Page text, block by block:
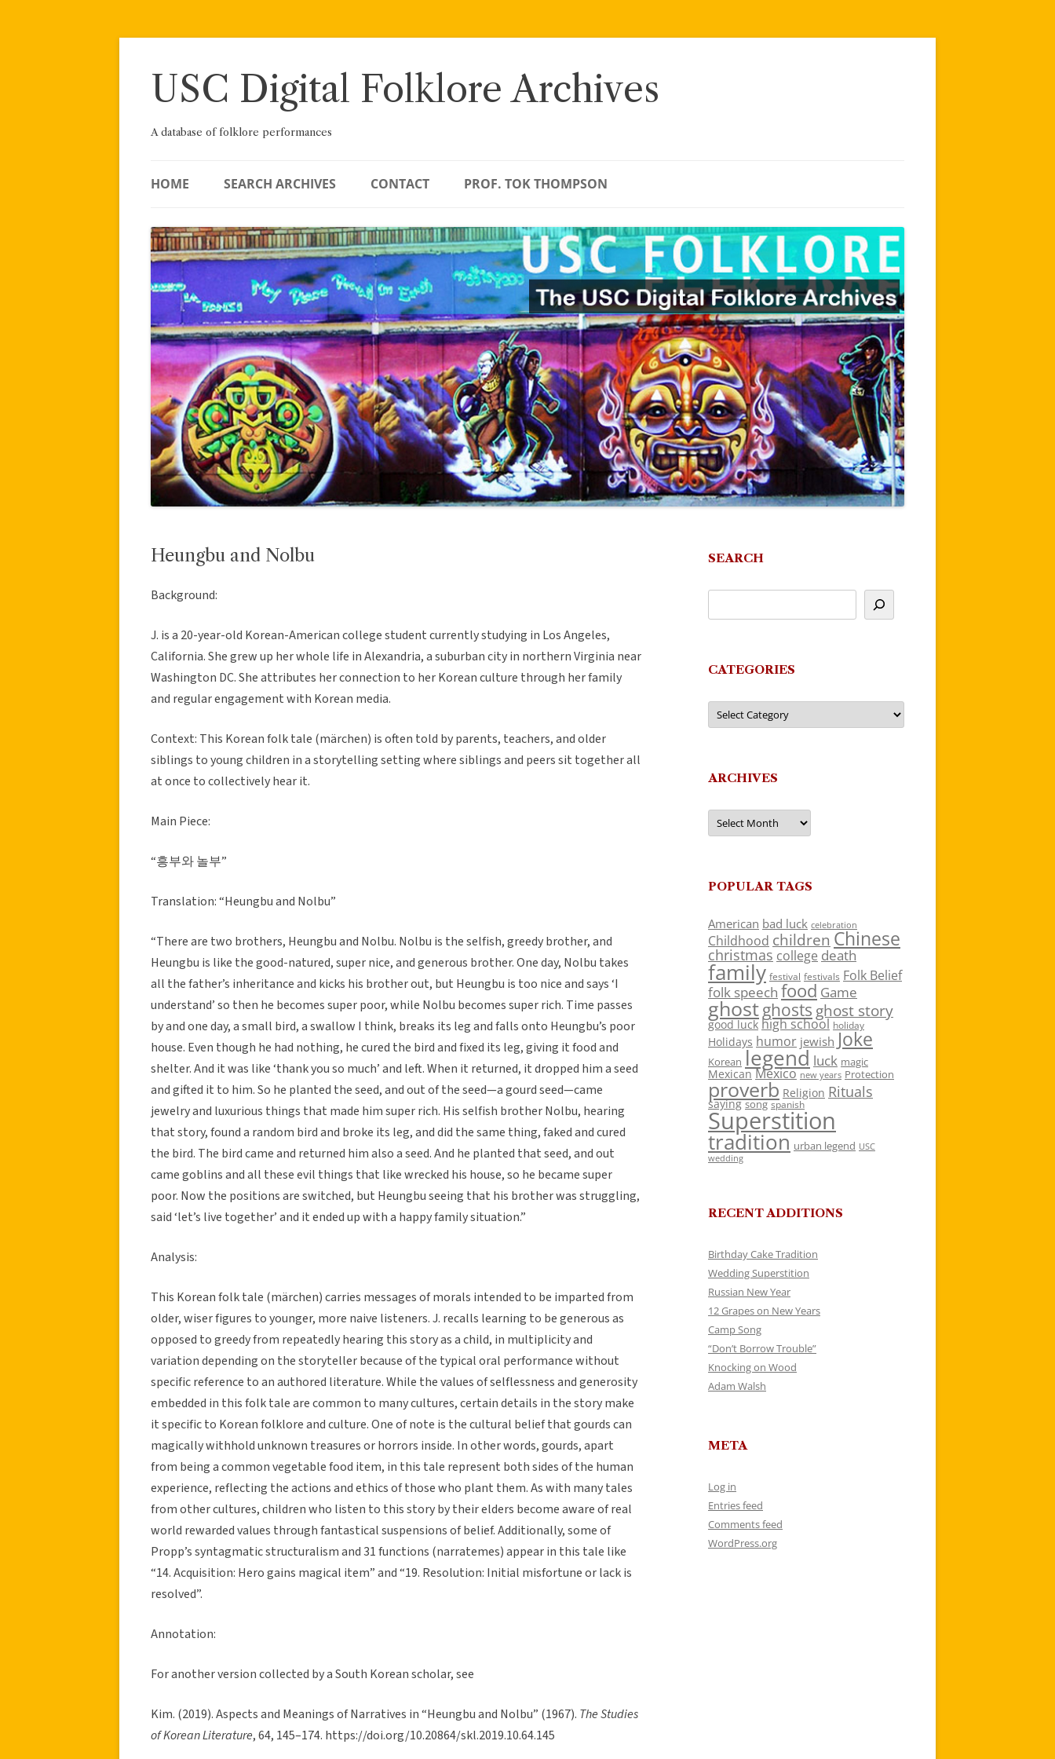
Skip
USC Digital Folklore Archives
A database of folklore performances
HOME SEARCH ARCHIVES CONTACT PROF. TOK THOMPSON
Heungbu and Nolbu
Background:
J. is a 20-year-old Korean-American college student currently studying in Los Angeles,
California. She grew up her whole life in Alexandria, a suburban city in northern Virginia near
Washington DC. She attributes her connection to her Korean culture through her family
and regular engagement with Korean media.
Context: This Korean folk tale (märchen) is often told by parents, teachers, and older
siblings to young children in a storytelling setting where siblings and peers sit together all
at once to collectively hear it.
Main Piece:
“흥부와 놀부”
Translation: “Heungbu and Nolbu”
“There are two brothers, Heungbu and Nolbu. Nolbu is the selfish, greedy brother, and
Heungbu is like the good-natured, super nice, and generous brother. One day, Nolbu takes
all the father’s inheritance and kicks his brother out, but Heungbu is too nice and says ‘I
understand’ so then he becomes super poor, while Nolbu becomes super rich. Time passes
by and one day, a small bird, a swallow I think, breaks its leg and falls onto Heungbu’s poor
house. Even though he had nothing, he cured the bird and fixed its leg, giving it food and
shelter. And it was like ‘thank you so much’ and left. When it returned, it dropped him a seed
and gifted it to him. So he planted the seed, and out of the seed—a gourd seed—came
jewelry and luxurious things that made him super rich. His selfish brother Nolbu, hearing
that story, found a random bird and broke its leg, and did the same thing, faked and cured
the bird. The bird came and returned him also a seed. And he planted that seed, and out
came goblins and all these evil things that like wrecked his house, so he became super
poor. Now the positions are switched, but Heungbu seeing that his brother was struggling,
said ‘let’s live together’ and it ended up with a happy family situation.”
Analysis:
This Korean folk tale (märchen) carries messages of morals intended to be imparted from
older, wiser figures to younger, more naive listeners. J. recalls learning to be generous as
opposed to greedy from repeatedly hearing this story as a child, in multiplicity and
variation depending on the storyteller because of the typical oral performance without
specific reference to an authored literature. While the values of selflessness and generosity
embedded in this folk tale are common to many cultures, certain details in the story make
it specific to Korean folklore and culture. One of note is the cultural belief that gourds can
magically withhold unknown treasures or horrors inside. In other words, gourds, apart
from being a common vegetable food item, in this tale represent both sides of the human
experience, reflecting the actions and ethics of those who plant them. As with many tales
from other cultures, children who listen to this story by their elders become aware of real
world rewarded values through fantastical suspensions of belief. Additionally, some of
Propp’s syntagmatic structuralism and 31 functions (narratemes) appear in this tale like
“14. Acquisition: Hero gains magical item” and “19. Resolution: Initial misfortune or lack is
resolved”.
Annotation:
For another version collected by a South Korean scholar, see
Kim. (2019). Aspects and Meanings of Narratives in “Heungbu and Nolbu” (1967). The Studies
of Korean Literature, 64, 145–174. https://doi.org/10.20864/skl.2019.10.64.145
SEARCH
CATEGORIES
Categories
ARCHIVES
Archives
POPULAR TAGS
American bad luck celebration
Childhood children Chinese
christmas college death
family festival festivals Folk Belief
folk speech food Game
ghostghosts ghost story
good luck high school holiday
Holidays humor jewish Joke
Korean legend luck magic
Mexican Mexico new years Protection
proverb Religion Rituals
saying song spanish
Superstition
tradition urban legend USC
wedding
RECENT ADDITIONS
Birthday Cake Tradition
Wedding Superstition
Russian New Year
12 Grapes on New Years
Camp Song
“Don’t Borrow Trouble”
Knocking on Wood
Adam Walsh
META
Log in
Entries feed
Comments feed
WordPress.org